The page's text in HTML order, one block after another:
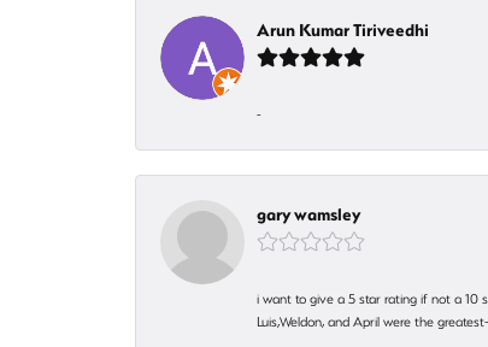
Arun Kumar Tiriveedhi
-
gary wamsley
i want to give a 5 star rating if not a 10
Luis,Weldon, and April were the